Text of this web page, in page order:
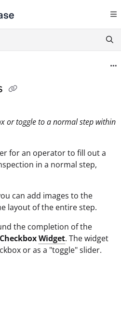
at:
before exploring further.
or toggle to a normal step within
for an operator to fill out a
in a normal step,
can add images to the
layout of the entire step.
the completion of the
CheckboxWidget. The widget
or as a "toggle" slider.